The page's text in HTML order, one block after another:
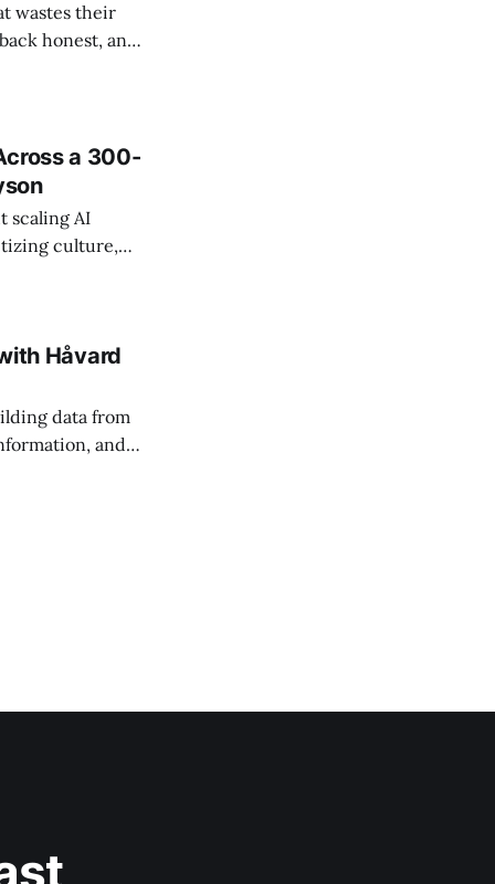
wastes their
honest, and
a 300-
scaling AI
culture,
Håvard
data from
and